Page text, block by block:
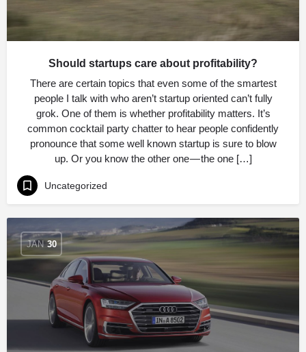
Should startups care about profitability?
There are certain topics that even some of the smartest
people I talk with who aren’t startup oriented can’t fully
grok. One of them is whether profitability matters. It’s
common cocktail party chatter to hear people confidently
pronounce that some well known startup is sure to blow
up. Or you know the other one — the one […]
Uncategorized
JAN 30